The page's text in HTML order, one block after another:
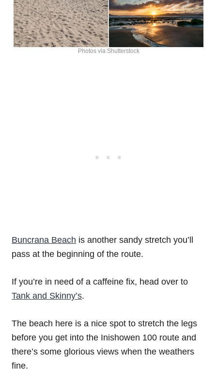
Photos via Shutterstock
Buncrana Beach is another sandy stretch you’ll
pass at the beginning of the route.
If you’re in need of a caffeine fix, head over to
Tank and Skinny’s.
The beach here is a nice spot to stretch the legs
before you get into the Inishowen 100 route and
there’s some glorious views when the weathers
fine.